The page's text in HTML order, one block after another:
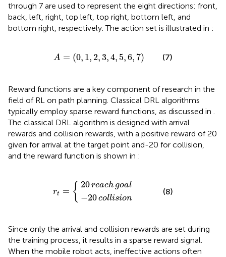
through 7 are used to represent the eight directions: front,
back, left, right, top left, top right, bottom left, and
bottom right, respectively. The action set is illustrated in :
A = (0, 1, 2,3,4, 5,6, 7)
A= 1234 56 7 (7)
Reward functions are a key component of research in the
field of RL on path planning. Classical DRL algorithms
typically employ sparse reward functions, as discussed in .
The classical DRL algorithm is designed with arrival
rewards and collision rewards, with a positive reward of 20
given for arrival at the target point and-20 for collision,
and the reward function is shown in :
rt = { 20reach goal
−20collision
goal
collision
(8)
Since only the arrival and collision rewards are set during
the training process, it results in a sparse reward signal.
When the mobile robot acts, ineffective actions often